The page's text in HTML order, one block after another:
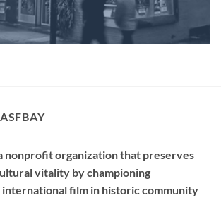
nonprofit organization that preserves
vitality by championing
international film in historic community